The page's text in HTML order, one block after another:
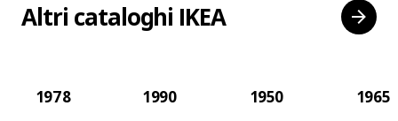
Altri cataloghi IKEA
1978 1990 1950 1965